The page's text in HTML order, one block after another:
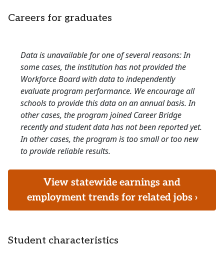
Careers for graduates
Data is unavailable for one of several reasons: In
some cases, the institution has not provided the
Workforce Board with data to independently
evaluate program performance. We encourage all
schools to provide this data on an annual basis. In
other cases, the program joined Career Bridge
recently and student data has not been reported yet.
In other cases, the program is too small or too new
to provide reliable results.
View statewide earnings and
employment trends for related jobs ›
Student characteristics